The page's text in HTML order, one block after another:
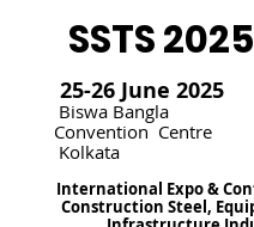
25-26 June 2025
Biswa Bangla
Convention Centre
Kolkata
International Expo &
Construction Steel,
SSTS 2025